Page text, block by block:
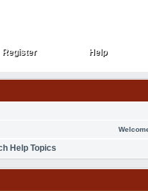
Register
Register Help
Help
Help Topics